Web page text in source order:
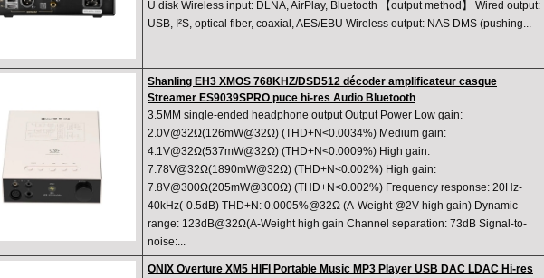
U disk Wireless input: DLNA, AirPlay, Bluetooth 【output method】 Wired output:
USB, I²S, optical fiber, coaxial, AES/EBU Wireless output: NAS DMS (pushing...
Shanling EH3 XMOS 768KHZ/DSD512 décoder amplificateur casque
Streamer ES9039SPRO puce hi-res Audio Bluetooth
3.5MM single-ended headphone output Output Power Low gain:
2.0V@32Ω(126mW@32Ω) (THD+N<0.0034%) Medium gain:
4.1V@32Ω(537mW@32Ω) (THD+N<0.0009%) High gain:
7.78V@32Ω(1890mW@32Ω) (THD+N<0.002%) High gain:
7.8V@300Ω(205mW@300Ω) (THD+N<0.002%) Frequency response: 20Hz-
40kHz(-0.5dB) THD+N: 0.0005%@32Ω (A-Weight @2V high gain) Dynamic
range: 123dB@32Ω(A-Weight high gain Channel separation: 73dB Signal-to-
noise:...
ONIX Overture XM5 HIFI Portable Music MP3 Player USB DAC LDAC Hi-res